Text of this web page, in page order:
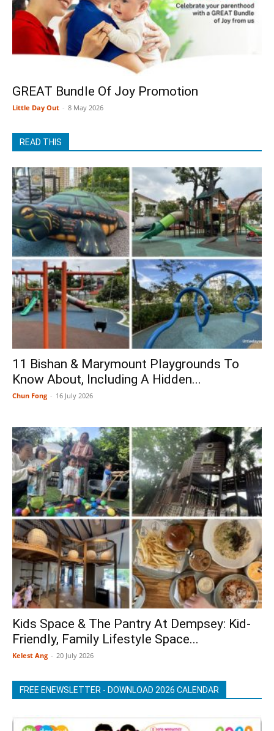
GREAT Bundle Of Joy Promotion
Little Day Out - 8 May 2026
READ THIS
11 Bishan & Marymount Playgrounds To
Know About, Including A Hidden...
Chun Fong - 16 July 2026
Kids Space & The Pantry At Dempsey: Kid-
Friendly, Family Lifestyle Space...
Kelest Ang - 20 July 2026
FREE ENEWSLETTER - DOWNLOAD 2026 CALENDAR